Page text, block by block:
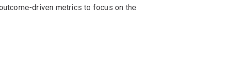
driven metrics to focus on the